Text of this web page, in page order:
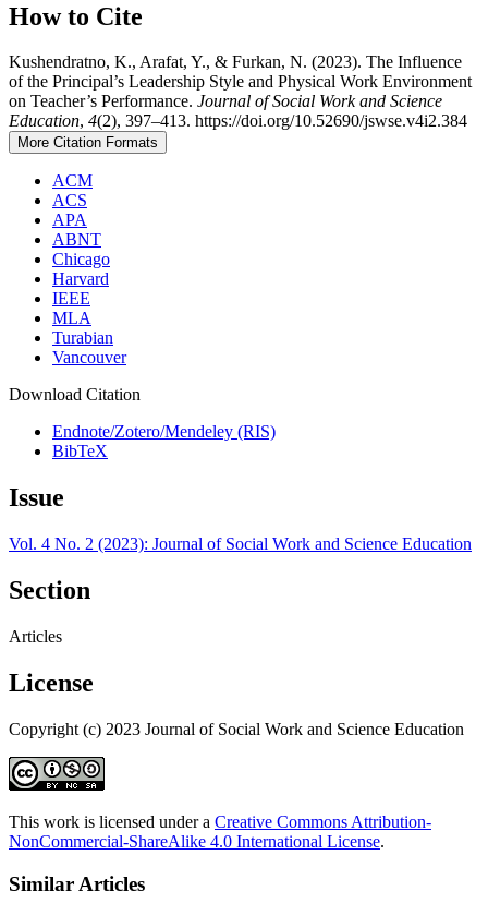
How to Cite
Kushendratno, K., Arafat, Y., & Furkan, N. (2023). The Influence
of the Principal’s Leadership Style and Physical Work Environment
on Teacher’s Performance. Journal of Social Work and Science
Education, 4(2), 397–413. https://doi.org/10.52690/jswse.v4i2.384
More Citation Formats
ACM
ACS
APA
ABNT
Chicago
Harvard
IEEE
MLA
Turabian
Vancouver
Download Citation
Endnote/Zotero/Mendeley (RIS)
BibTeX
Issue
Vol. 4 No. 2 (2023): Journal of Social Work and Science Education
Section
Articles
License
Copyright (c) 2023 Journal of Social Work and Science Education
This work is licensed under a Creative Commons Attribution-
NonCommercial-ShareAlike 4.0 International License.
Similar Articles